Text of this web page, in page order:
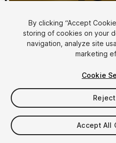
1/10
$39.99
Taxes/VAT calculated at
By clicking “Accept
storing of cookies on your
navigation, analyze site
marketing
Cookie
Accept All